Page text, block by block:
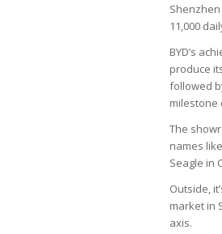
11,000
BYD’s
produce
followed
milestone
The
names
Seagle in
Outside,
market in
axis.